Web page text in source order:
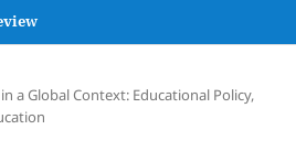
a Global Context: Educational Policy,